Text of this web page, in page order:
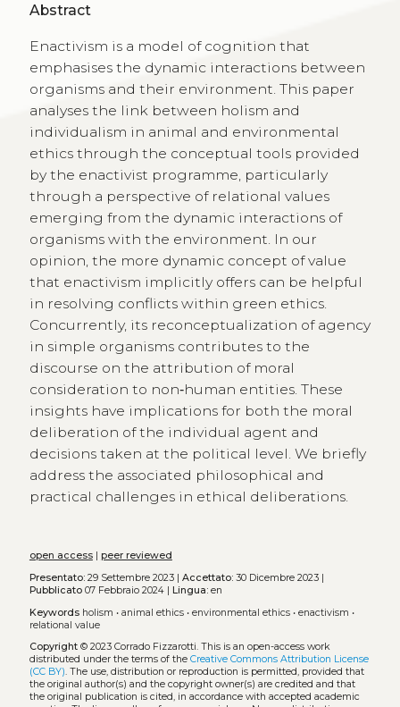
Abstract
Enactivism is a model of cognition that
emphasises the dynamic interactions between
organisms and their environment. This paper
analyses the link between holism and
individualism in animal and environmental
ethics through the conceptual tools provided
by the enactivist programme, particularly
through a perspective of relational values
emerging from the dynamic interactions of
organisms with the environment. In our
opinion, the more dynamic concept of value
that enactivism implicitly offers can be helpful
in resolving conflicts within green ethics.
Concurrently, its reconceptualization of agency
in simple organisms contributes to the
discourse on the attribution of moral
consideration to non‑human entities. These
insights have implications for both the moral
deliberation of the individual agent and
decisions taken at the political level. We briefly
address the associated philosophical and
practical challenges in ethical deliberations.
open access| peer reviewed
Presentato:29 Settembre 2023 | Accettato:30 Dicembre 2023 |
Pubblicato07 Febbraio 2024 | Lingua:en
Keywords holism • animal ethics• environmental ethics• enactivism •
relational value
Copyright© 2023 Corrado Fizzarotti. This is an open-access work
distributed under the terms of the Creative Commons Attribution License
(CC BY). The use, distribution or reproduction is permitted, provided that
the original author(s) and the copyright owner(s) are credited and that
the original publication is cited, in accordance with accepted academic